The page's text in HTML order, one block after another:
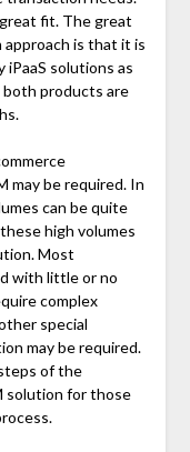
fit. The great
is that it is
solutions as
products are
may be required. In
can be quite
high volumes
Most
with little or no
complex
special
may be required.
of the
solution for those